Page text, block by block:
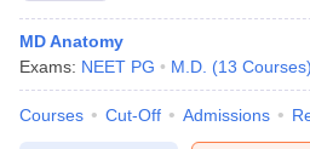
MD Anatomy
Exams: NEET PG M.D. (13 Courses)
Courses Cut-Off Admissions